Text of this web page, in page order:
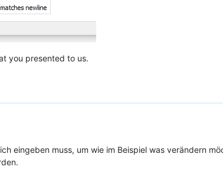
you presented to us.
eingeben muss, um wie im Beispiel was verändern